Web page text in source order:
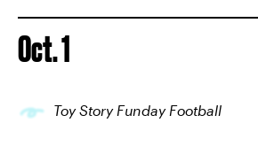
Oct. 1
Toy Story Funday Football